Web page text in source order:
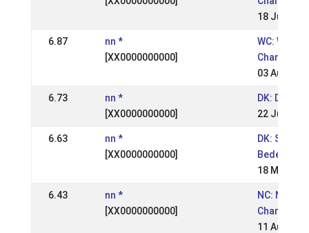
18 Jul 2004
6.87
nn *
[XX0000000000]
WC: World
03 Aug
6.73
nn *
[XX0000000000]
DK: DM RID
22 Jun
6.63
nn *
[XX0000000000]
DK: St.
18 May
6.43
nn *
[XX0000000000]
NC: Nordic
11 Aug